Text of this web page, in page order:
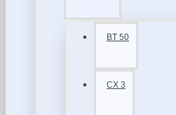
BT 50
CX 3